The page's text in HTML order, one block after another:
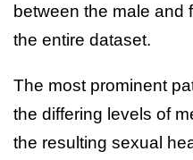
between the male and
the entire dataset.
The most prominent
the differing levels of
the resulting sexual